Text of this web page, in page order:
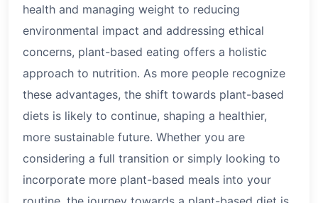
health and managing weight to reducing
environmental impact and addressing ethical
concerns, plant-based eating offers a holistic
approach to nutrition. As more people recognize
these advantages, the shift towards plant-based
diets is likely to continue, shaping a healthier,
more sustainable future. Whether you are
considering a full transition or simply looking to
incorporate more plant-based meals into your